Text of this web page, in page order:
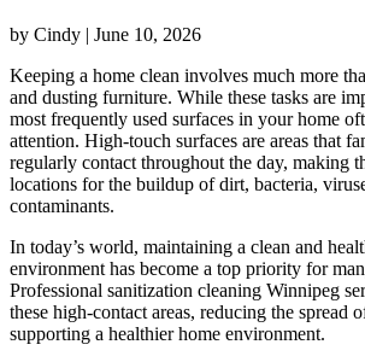
by Cindy | June 10, 2026
Keeping a home clean involves much more
and dusting furniture. While these tasks are
most frequently used surfaces in your home
attention. High-touch surfaces are areas that
regularly contact throughout the day, making
locations for the buildup of dirt, bacteria,
contaminants.
In today’s world, maintaining a clean and
environment has become a top priority for
Professional sanitization cleaning Winnipeg
these high-contact areas, reducing the spread
supporting a healthier home environment.